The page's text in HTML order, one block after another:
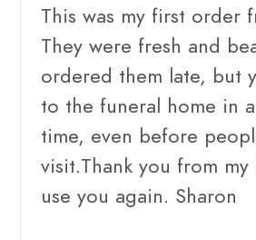
This was my first order
They were fresh and
ordered them late, but
to the funeral home in
time, even before
visit.Thank you from
use you again. Sharon